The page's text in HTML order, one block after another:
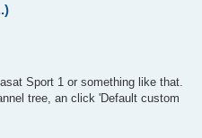
Sport 1 or something like that.
tree, an click 'Default custom